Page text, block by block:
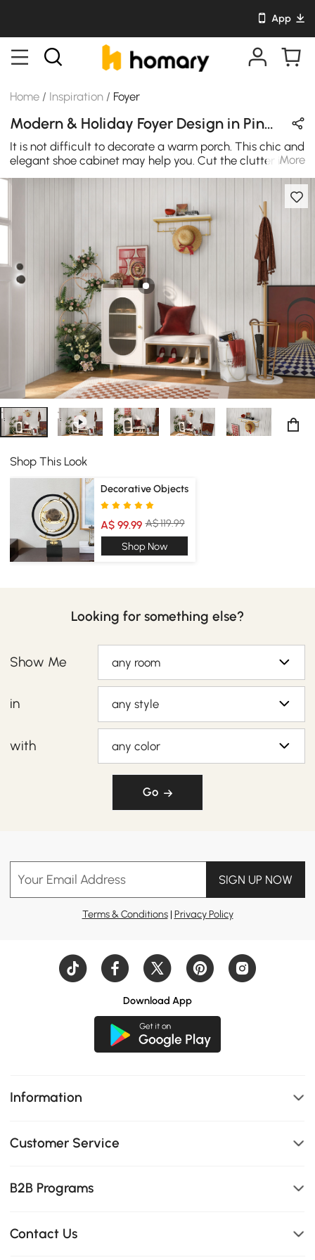
App
Home / Inspiration / Foyer
Modern & Holiday Foyer Design in Pink / Red / White with Wooden / Glass / Metal
It is not difficult to decorate a warm porch. This chic and
elegant shoe cabinet may help you. Cut the clutter in
your entryway with this essential storage bench. It's
perfect for stowing boots and flats below and offering
guests a convenient spot to sit down and remove shoes.
More
Shop This Look
Decorative Objects
A$ 99.99 A$ 119.99
Shop Now
Looking for something else?
Show Me any room
in any style
with any color
Go
Your Email Address SIGN UP NOW
Terms & Conditions| Privacy Policy
Download App
Information
Customer Service
B2B Programs
Contact Us